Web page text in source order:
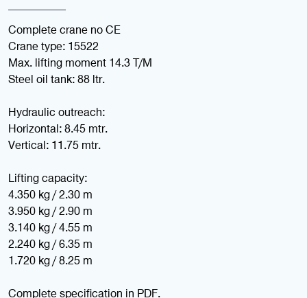
Complete crane no CE
Crane type: 15522
Max. lifting moment 14.3 T/M
Steel oil tank: 88 ltr.
Hydraulic outreach:
Horizontal: 8.45 mtr.
Vertical: 11.75 mtr.
Lifting capacity:
4.350 kg / 2.30 m
3.950 kg / 2.90 m
3.140 kg / 4.55 m
2.240 kg / 6.35 m
1.720 kg / 8.25 m
Complete specification in PDF.